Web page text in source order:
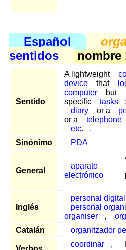
Español
sentidos
nombre
Sentido
A lightweight
device
that
computer
but
specific
tasks
diary
or a
or a
telephone
etc.
.
Sinónimo
PDA
General
aparato
electrónico
Inglés
personal
personal
organiser
,
Catalán
organitzador
coordinar
,